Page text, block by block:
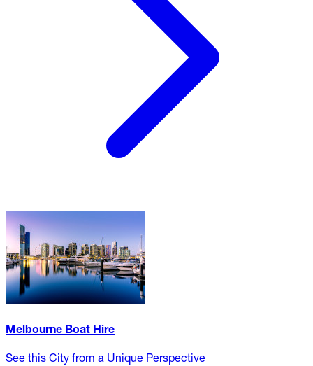
Melbourne Boat Hire
See this City from a Unique Perspective